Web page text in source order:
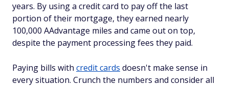
years. By using a credit card to pay off the last
portion of their mortgage, they earned nearly
100,000 AAdvantage miles and came out on top,
despite the payment processing fees they paid.
Paying bills with credit cards doesn't make sense in
every situation. Crunch the numbers and consider all